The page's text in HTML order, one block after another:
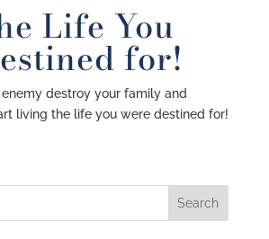
Life You
for!
destroy your family and
living the life you were destined for!